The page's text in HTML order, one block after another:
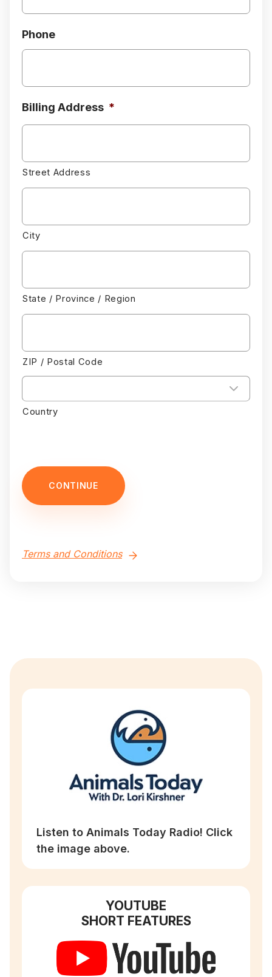
Phone
Billing Address *
Street Address
City
State / Province / Region
ZIP / Postal Code
Country
Terms and Conditions
Listen to Animals Today Radio! Click
the image above.
YOUTUBE
SHORT FEATURES